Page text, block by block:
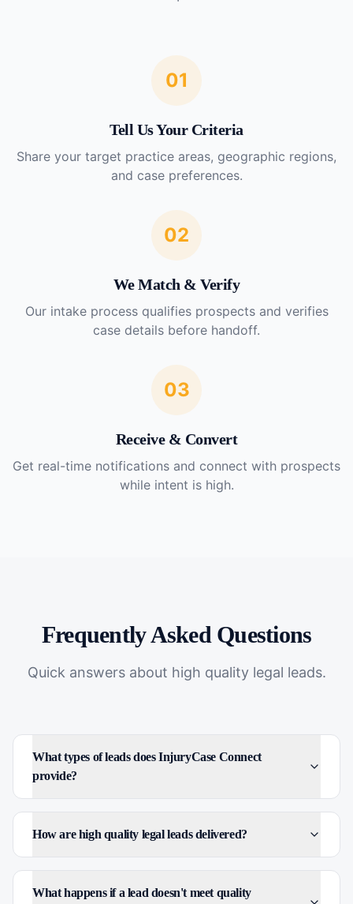
01
Tell Us Your Criteria
Share your target practice areas, geographic regions,
and case preferences.
02
We Match & Verify
Our intake process qualifies prospects and verifies
case details before handoff.
03
Receive & Convert
Get real-time notifications and connect with prospects
while intent is high.
Frequently Asked Questions
Quick answers about high quality legal leads.
What types of leads does InjuryCase Connect
provide?
How are high quality legal leads delivered?
What happens if a lead doesn't meet quality